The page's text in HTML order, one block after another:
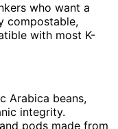
who want a
compostable,
with most K-
Arabica beans,
integrity.
pods made from